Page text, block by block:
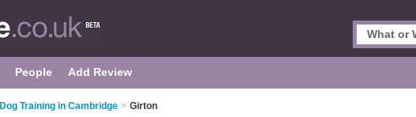
People Add Review
Dog Training in Cambridge > Girton